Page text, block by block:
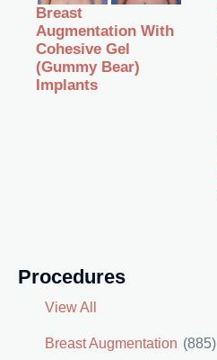
Procedures
View All
Breast Augmentation (885)
Breast
Augmentation With
Cohesive Gel
(Gummy Bear)
Implants